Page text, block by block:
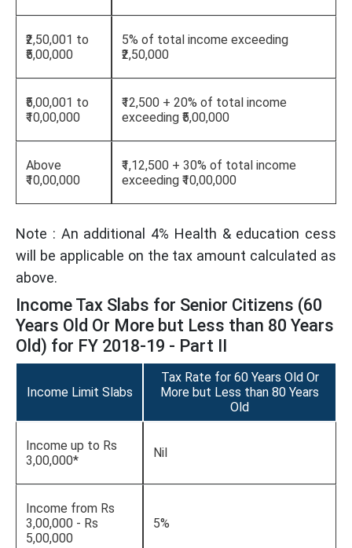
₹2,50,001 to
₹5,00,000
5% of total income exceeding
₹2,50,000
₹5,00,001 to
₹10,00,000
₹12,500 + 20% of total income
exceeding ₹5,00,000
Above
₹10,00,000
₹1,12,500 + 30% of total income
exceeding ₹10,00,000
Note : An additional 4% Health & education cess
will be applicable on the tax amount calculated as
above.
Income Tax Slabs for Senior Citizens (60
Years Old Or More but Less than 80 Years
Old) for FY 2018-19 - Part II
Income Limit Slabs
Tax Rate for 60 Years Old Or
More but Less than 80 Years
Old
Income up to Rs
3,00,000*
Nil
Income from Rs
3,00,000 - Rs
5,00,000
5%